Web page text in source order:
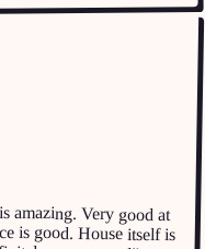
amazing. Very good at
is good. House itself is